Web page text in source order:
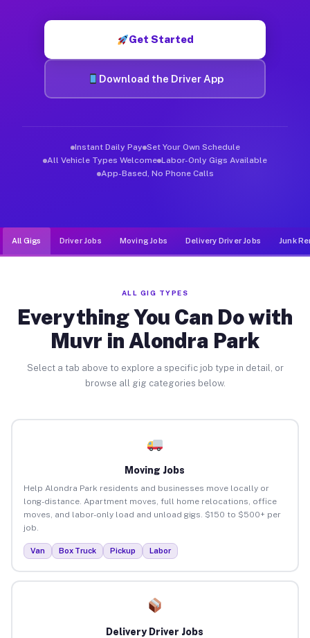
Get Started
Download the Driver App
Instant Daily Pay Set Your Own Schedule
All Vehicle Types Welcome Labor-Only Gigs Available
App-Based, No Phone Calls
All Gigs Driver Jobs Moving Jobs Delivery Driver Jobs Junk
ALL GIG TYPES
Everything You Can Do with
Muvr in Alondra Park
Select a tab above to explore a specific job type in detail, or
browse all gig categories below.
Moving Jobs
Help Alondra Park residents and businesses move locally or
long-distance. Apartment moves, full home relocations, office
moves, and labor-only load and unload gigs. $150 to $500+ per
job.
Van Box Truck Pickup Labor
Delivery Driver Jobs